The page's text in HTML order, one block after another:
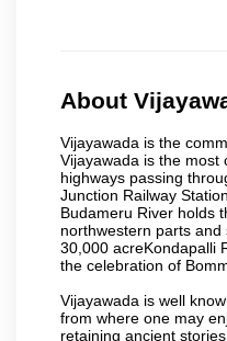
About
Vijayawada is the
Vijayawada is the most
highways passing
Junction Railway
Budameru River holds
northwestern parts
30,000 acreKondapalli
the celebration of
Vijayawada is well
from where one may
retaining ancient